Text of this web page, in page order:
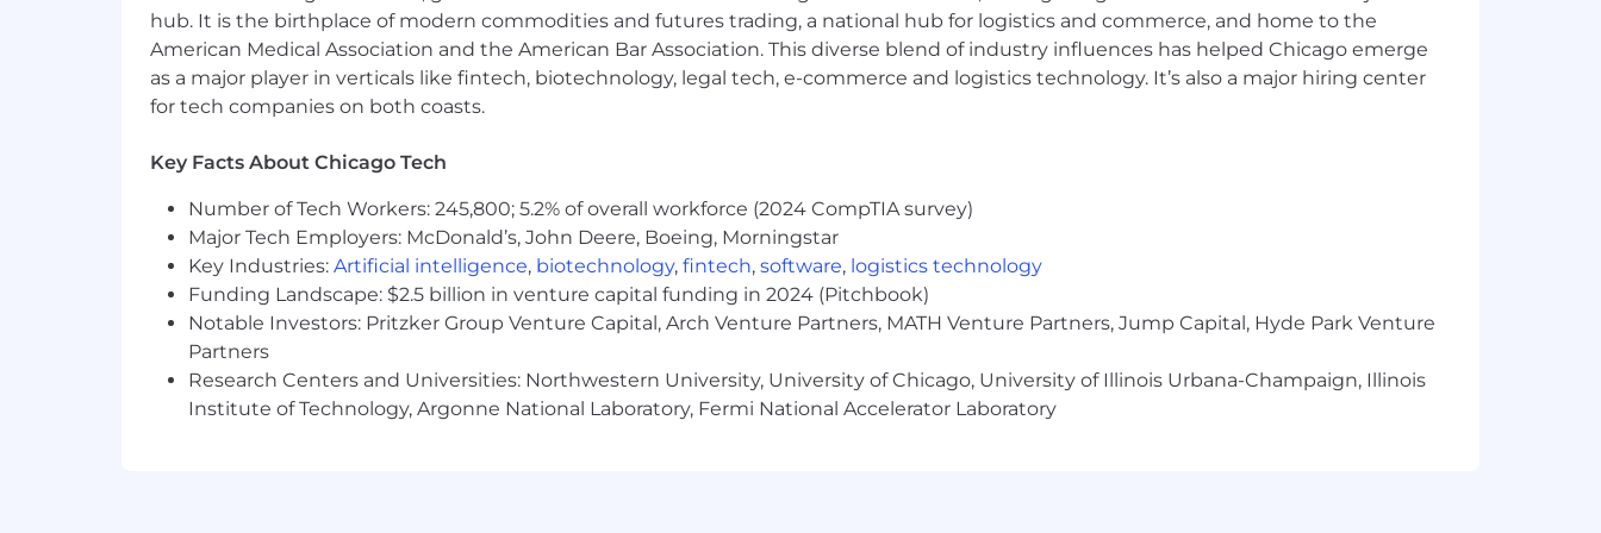
Use your skills to make an impact
Required Qualifications
Bachelor's in Computer Science, Artificial Intelligence, Healthcare Informatics, or a related field
10+ years in infrastructure operations or engineering, with at least 3+ years of hands-on involvement in AI/ML or GenAI R&D
Deep understanding of large language models (LLMs), vector databases, retrieval-augmented generation (RAG), and model
orchestration (e.g., LangChain, Haystack).
Experience integrating AI/GenAI capabilities with infrastructure automation tools (Terraform, Ansible, Python, Bash)
Familiarity with healthcare systems and compliance frameworks (HIPAA, HITRUST)
Proficiency with observability and telemetry platforms (e.g., Splunk, DynaTrace, SolarWinds) and AI-driven monitoring
Strong problem-solving and experimentation mindset, with the ability to move from concept to pilot rapidly
Experience with Continuous Integration and Deployment Pipelines, i.e. Azure DevOps, Jenkins, Git, Git Hub
Has hands on scripting experience using one of the following: Terraform, Cloud Formation, PowerShell, Azure CLI, Python, JSON,
Perl or Bash
hub. It is the birthplace of modern commodities and futures trading, a national hub for logistics and commerce, and home to the
American Medical Association and the American Bar Association. This diverse blend of industry influences has helped Chicago emerge
as a major player in verticals like fintech, biotechnology, legal tech, e-commerce and logistics technology. It’s also a major hiring center
for tech companies on both coasts.
Key Facts About Chicago Tech
Number of Tech Workers: 245,800; 5.2% of overall workforce (2024 CompTIA survey)
Major Tech Employers: McDonald’s, John Deere, Boeing, Morningstar
Key Industries: Artificial intelligence, biotechnology, fintech, software, logistics technology
Funding Landscape: $2.5 billion in venture capital funding in 2024 (Pitchbook)
Notable Investors: Pritzker Group Venture Capital, Arch Venture Partners, MATH Venture Partners, Jump Capital, Hyde Park Venture
Partners
Research Centers and Universities: Northwestern University, University of Chicago, University of Illinois Urbana-Champaign, Illinois
Institute of Technology, Argonne National Laboratory, Fermi National Accelerator Laboratory